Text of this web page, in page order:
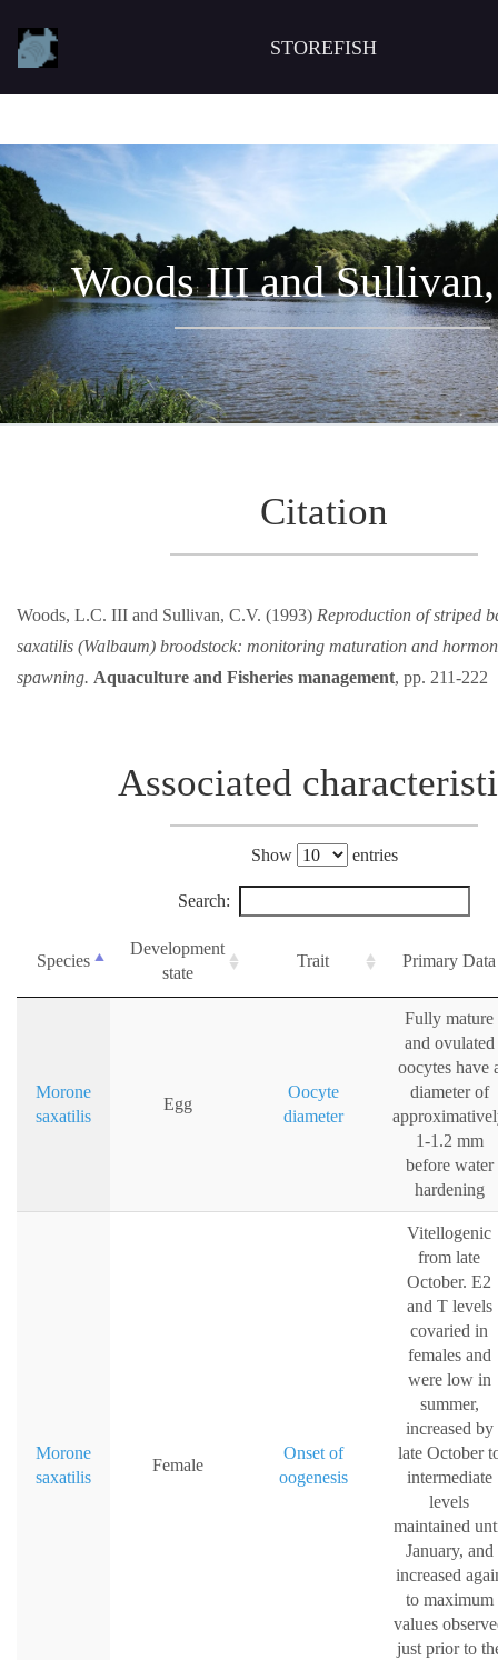
STOREFISH
Woods III and
Citation
Woods, L.C. III and Sullivan, C.V. (1993) Reproduction of striped
saxatilis (Walbaum) broodstock: monitoring maturation and
spawning. Aquaculture and Fisheries management, pp. 211-222
Associated
Show entries
Search:
Species
Development
state
Trait Primary Data
Morone
saxatilis
Egg
Oocyte
diameter
Fully mature
and ovulated
oocytes have
diameter of
1-1.2 mm
before water
hardening
Morone
saxatilis
Female
Onset of
oogenesis
Vitellogenic
from late
October. E2
and T levels
covaried in
females and
were low in
summer,
increased by
late October
intermediate
levels
maintained
January, and
increased
to maximum
values
just prior to